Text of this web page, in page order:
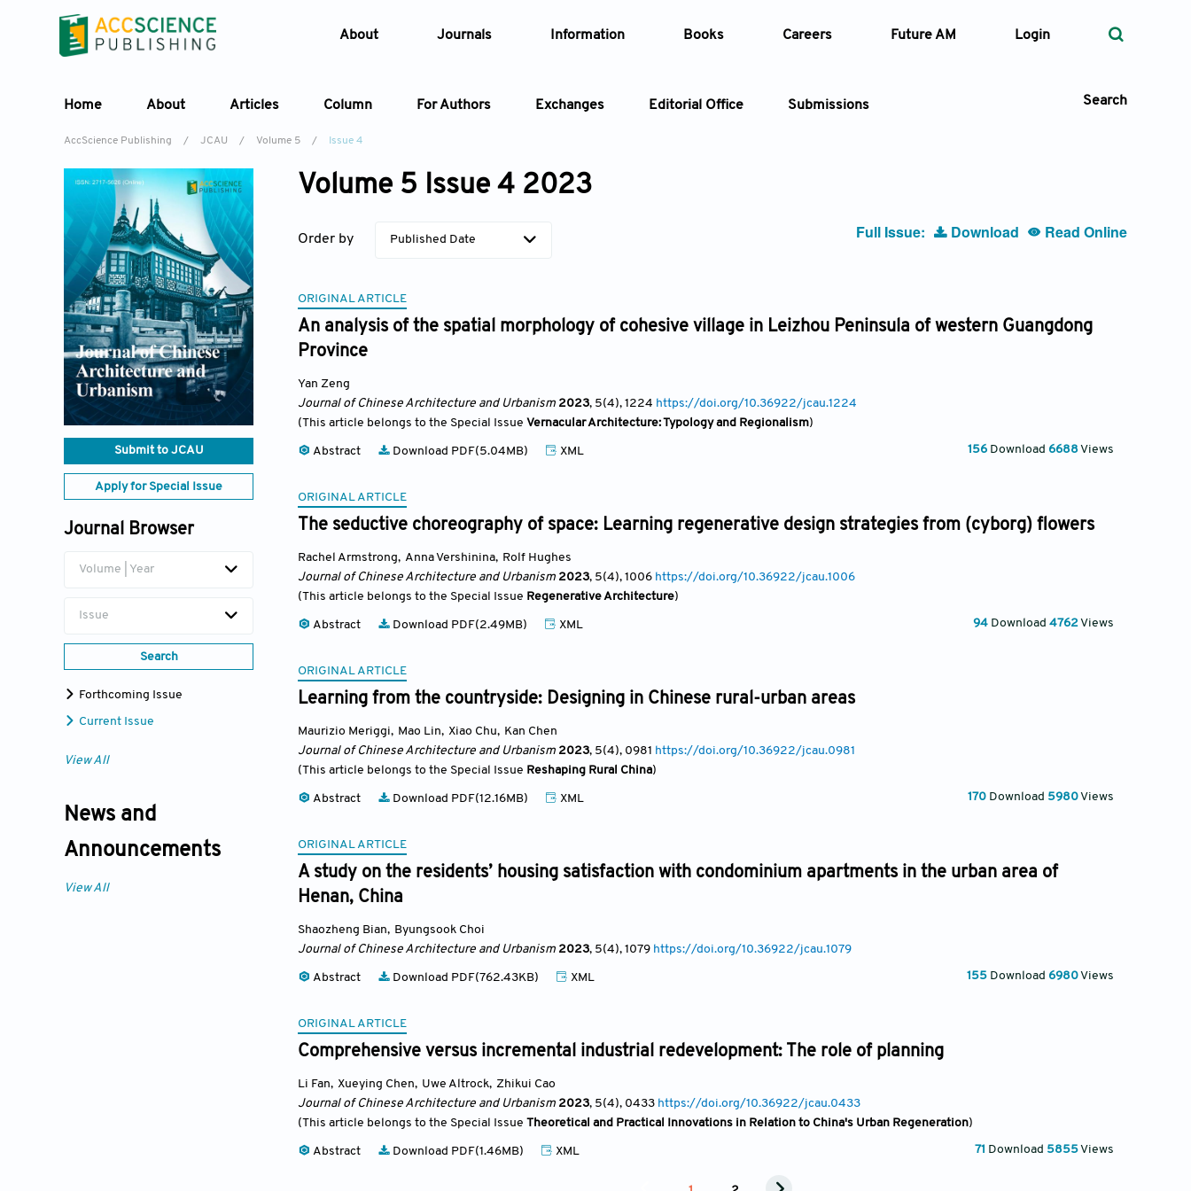
About Journals Information Books Careers Future AM Login
Home About Articles Column For Authors Exchanges Editorial Office Submissions Search
AccScience Publishing / JCAU / Volume 5 / Issue 4
Submit to JCAU
Apply for Special Issue
Journal Browser
Volume | Year
Issue
Search
Forthcoming Issue
Current Issue
View All
News and
Announcements
View All
Volume 5 Issue 4 2023
Order by Published Date Full Issue: Download Read Online
ORIGINAL ARTICLE
An analysis of the spatial morphology of cohesive village in Leizhou Peninsula of western Guangdong
Province
Yan Zeng
Journal of Chinese Architecture and Urbanism 2023, 5(4), 1224 https://doi.org/10.36922/jcau.1224
(This article belongs to the Special Issue Vernacular Architecture: Typology and Regionalism)
Abstract Download PDF(5.04MB) XML 156 Download 6688 Views
ORIGINAL ARTICLE
The seductive choreography of space: Learning regenerative design strategies from (cyborg) flowers
Rachel Armstrong, Anna Vershinina, Rolf Hughes
Journal of Chinese Architecture and Urbanism 2023, 5(4), 1006 https://doi.org/10.36922/jcau.1006
(This article belongs to the Special Issue Regenerative Architecture)
Abstract Download PDF(2.49MB) XML 94 Download 4762Views
ORIGINAL ARTICLE
Learning from the countryside: Designing in Chinese rural-urban areas
Maurizio Meriggi, Mao Lin, Xiao Chu, Kan Chen
Journal of Chinese Architecture and Urbanism 2023, 5(4), 0981 https://doi.org/10.36922/jcau.0981
(This article belongs to the Special Issue Reshaping Rural China)
Abstract Download PDF(12.16MB) XML 170 Download 5980Views
ORIGINAL ARTICLE
A study on the residents’ housing satisfaction with condominium apartments in the urban area of
Henan, China
Shaozheng Bian, Byungsook Choi
Journal of Chinese Architecture and Urbanism 2023, 5(4), 1079 https://doi.org/10.36922/jcau.1079
Abstract Download PDF(762.43KB) XML 155 Download 6980Views
ORIGINAL ARTICLE
Comprehensive versus incremental industrial redevelopment: The role of planning
Li Fan, Xueying Chen, Uwe Altrock, Zhikui Cao
Journal of Chinese Architecture and Urbanism 2023, 5(4), 0433 https://doi.org/10.36922/jcau.0433
(This article belongs to the Special Issue Theoretical and Practical Innovations in Relation to China's Urban Regeneration)
Abstract Download PDF(1.46MB) XML 71 Download 5855Views